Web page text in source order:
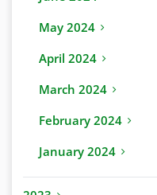
May 2024
April 2024
March 2024
February 2024
January 2024